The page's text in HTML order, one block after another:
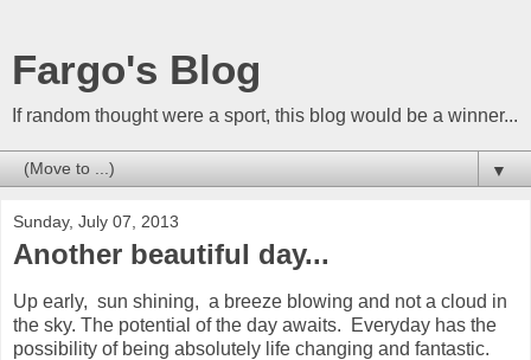
Fargo's Blog
If random thought were a sport, this blog would be a winner...
▼
Sunday, July 07, 2013
Another beautiful day...
Up early, sun shining, a breeze blowing and not a cloud in
the sky. The potential of the day awaits. Everyday has the
possibility of being absolutely life changing and fantastic.